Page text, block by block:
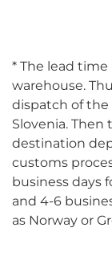
* The lead
warehouse.
dispatch of the
Slovenia.
destination
customs
business days
and 4-6
as Norway or